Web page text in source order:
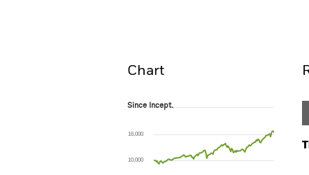
Chart
Since Incept.
The chart has 1 X axis displaying Time.
The chart has 1 Y axis displaying values.
Since Incept.
10,000
16,000